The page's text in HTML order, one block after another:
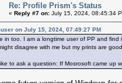
Re: Profile Prism's Status
« Reply #7 on: July 15, 2024, 08:45:34
on July 15, 2024, 07:49:27 PM
in too. I am a longtime user of PP and
disagree with me but my prints are
to ask a question: If Mosrosoft came up